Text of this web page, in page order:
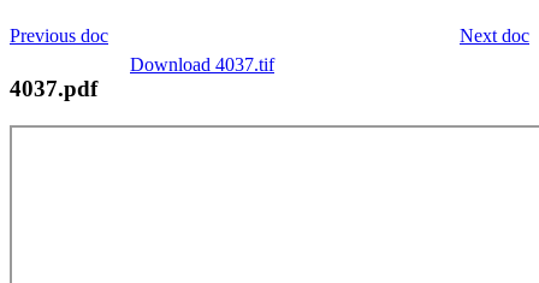
Next doc
Previous doc
Download 4037.tif
4037.pdf